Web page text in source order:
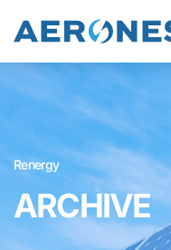
Renergy
ARCHIVE